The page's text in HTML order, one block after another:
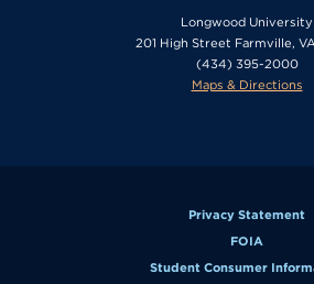
Longwood University
201 High Street Farmville,
(434) 395-2000
Maps & Directions
Privacy Statement
FOIA
Student Consumer